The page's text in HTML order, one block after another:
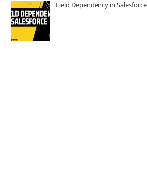
Field Dependency in Salesforce